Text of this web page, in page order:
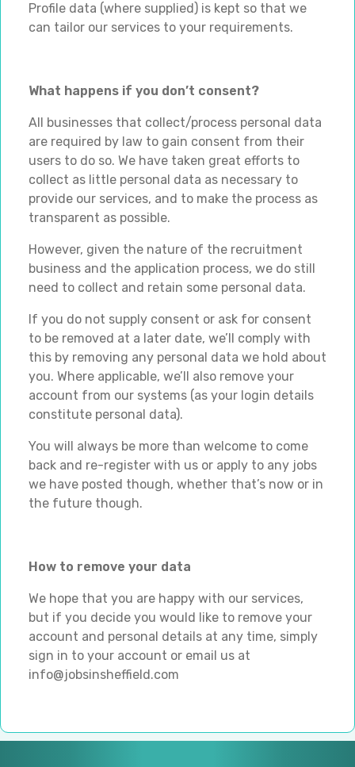
Profile data (where supplied) is kept so that we
can tailor our services to your requirements.
What happens if you don’t consent?
All businesses that collect/process personal data
are required by law to gain consent from their
users to do so. We have taken great efforts to
collect as little personal data as necessary to
provide our services, and to make the process as
transparent as possible.
However, given the nature of the recruitment
business and the application process, we do still
need to collect and retain some personal data.
If you do not supply consent or ask for consent
to be removed at a later date, we’ll comply with
this by removing any personal data we hold about
you. Where applicable, we’ll also remove your
account from our systems (as your login details
constitute personal data).
You will always be more than welcome to come
back and re-register with us or apply to any jobs
we have posted though, whether that’s now or in
the future though.
How to remove your data
We hope that you are happy with our services,
but if you decide you would like to remove your
account and personal details at any time, simply
sign in to your account or email us at
info@jobsinsheffield.com